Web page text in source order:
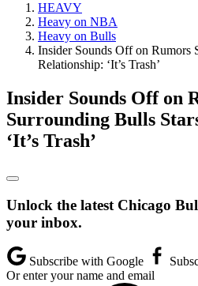
HEAVY
Heavy on NBA
Heavy on Bulls
Insider Sounds Off on Rumors
Relationship: ‘It’s Trash’
Insider Sounds Off on
Surrounding Bulls
‘It’s Trash’
Unlock the latest Chicago
your inbox.
Subscribe with Google
Or enter your name and email